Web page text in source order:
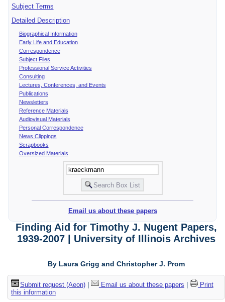
Subject Terms
Detailed Description
Biographical Information
Early Life and Education
Correspondence
Subject Files
Professional Service Activities
Consulting
Lectures, Conferences, and Events
Publications
Newsletters
Reference Materials
Audiovisual Materials
Personal Correspondence
News Clippings
Scrapbooks
Oversized Materials
Email us about these papers
Finding Aid for Timothy J. Nugent Papers,
1939-2007 | University of Illinois Archives
By Laura Grigg and Christopher J. Prom
Submit request (Aeon)| Email us about these papers
Print
this information